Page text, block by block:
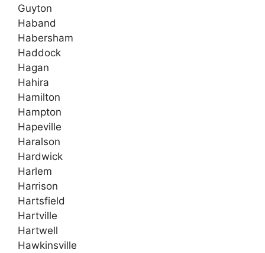
Guyton
Haband
Habersham
Haddock
Hagan
Hahira
Hamilton
Hampton
Hapeville
Haralson
Hardwick
Harlem
Harrison
Hartsfield
Hartville
Hartwell
Hawkinsville